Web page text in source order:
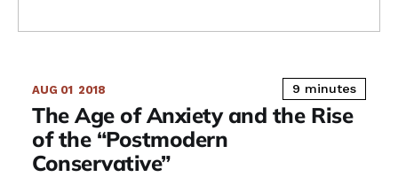
AUG 01 2018 9 minutes
The Age of Anxiety and the Rise
of the “Postmodern
Conservative”